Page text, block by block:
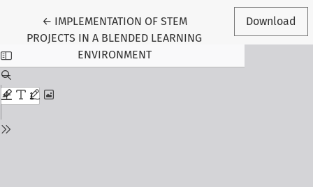
← Return to Article Details
IMPLEMENTATION OF STEM
PROJECTS IN A BLENDED LEARNING
ENVIRONMENT
Download